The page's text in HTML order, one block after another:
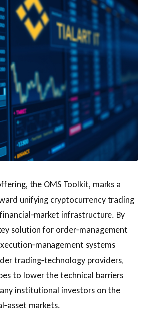
the OMS Toolkit, marks a
unifying cryptocurrency trading
infrastructure. By
solution for order‑management
systems
trading‑technology providers,
to lower the technical barriers
institutional investors on the
markets.